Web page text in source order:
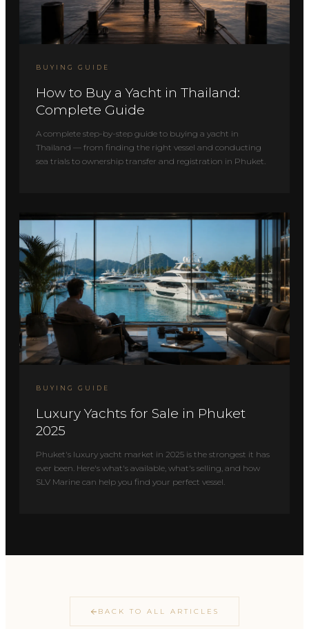
BUYING GUIDE
How to Buy a Yacht in Thailand:
Complete Guide
A complete step-by-step guide to buying a yacht in
Thailand — from finding the right vessel and conducting
sea trials to ownership transfer and registration in Phuket.
BUYING GUIDE
Luxury Yachts for Sale in Phuket
2025
Phuket's luxury yacht market in 2025 is the strongest it has
ever been. Here's what's available, what's selling, and how
SLV Marine can help you find your perfect vessel.
BACK TO ALL ARTICLES